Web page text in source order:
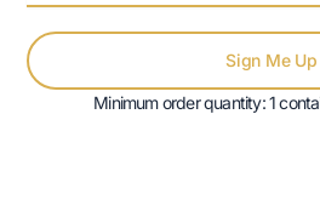
Sign Me Up
Minimum order quantity: 1